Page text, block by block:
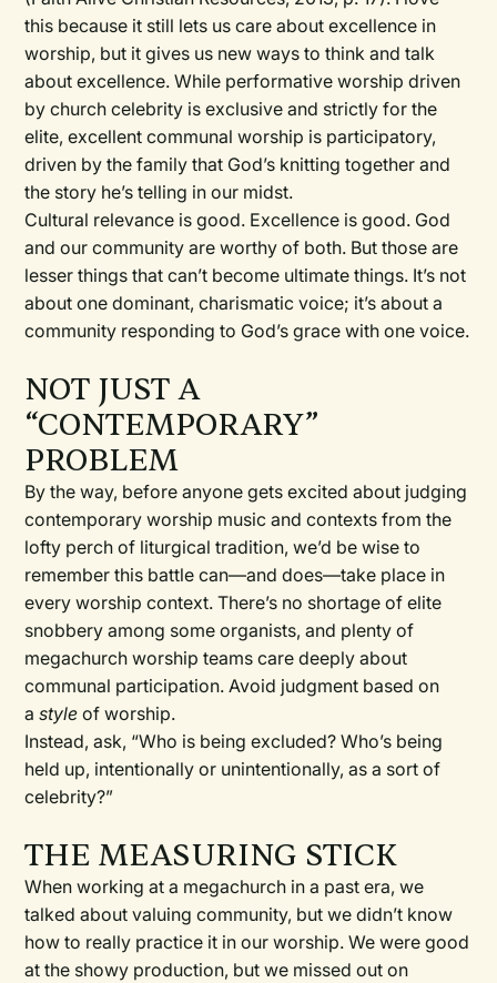
this because it still lets us care about excellence in
worship, but it gives us new ways to think and talk
about excellence. While performative worship driven
by church celebrity is exclusive and strictly for the
elite, excellent communal worship is participatory,
driven by the family that God’s knitting together and
the story he’s telling in our midst.
Cultural relevance is good. Excellence is good. God
and our community are worthy of both. But those are
lesser things that can’t become ultimate things. It’s not
about one dominant, charismatic voice; it’s about a
community responding to God’s grace with one voice.
NOT JUST A
“CONTEMPORARY”
PROBLEM
By the way, before anyone gets excited about judging
contemporary worship music and contexts from the
lofty perch of liturgical tradition, we’d be wise to
remember this battle can—and does—take place in
every worship context. There’s no shortage of elite
snobbery among some organists, and plenty of
megachurch worship teams care deeply about
communal participation. Avoid judgment based on
astyleof worship.
Instead, ask, “Who is being excluded? Who’s being
held up, intentionally or unintentionally, as a sort of
celebrity?”
THE MEASURING STICK
When working at a megachurch in a past era, we
talked about valuing community, but we didn’t know
how to really practice it in our worship. We were good
at the showy production, but we missed out on